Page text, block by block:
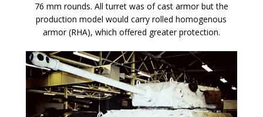
76 mm rounds. All turret was of cast armor but the
production model would carry rolled homogenous
armor (RHA), which offered greater protection.